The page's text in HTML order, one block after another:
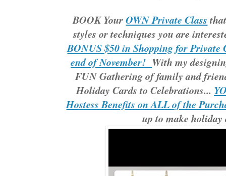
BOOK YourOWN Private Class
styles or techniques you are
BONUS $50 in Shopping for Private
end of November! With my
FUN Gathering of family and
Holiday Cards to Celebrations...
Hostess Benefits on ALL of the
up to make